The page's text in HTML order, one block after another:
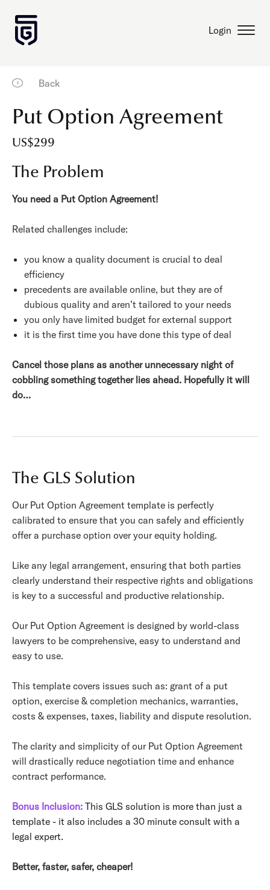
Login
Back
Put Option Agreement
US$299
The Problem
You need a Put Option Agreement!
Related challenges include:
you know a quality document is crucial to deal
efficiency
precedents are available online, but they are of
dubious quality and aren’t tailored to your needs
you only have limited budget for external support
it is the first time you have done this type of deal
Cancel those plans as another unnecessary night of
cobbling something together lies ahead. Hopefully it will
do…
The GLS Solution
Our Put Option Agreement template is perfectly
calibrated to ensure that you can safely and efficiently
offer a purchase option over your equity holding.
Like any legal arrangement, ensuring that both parties
clearly understand their respective rights and obligations
is key to a successful and productive relationship.
Our Put Option Agreement is designed by world-class
lawyers to be comprehensive, easy to understand and
easy to use.
This template covers issues such as: grant of a put
option, exercise & completion mechanics, warranties,
costs & expenses, taxes, liability and dispute resolution.
The clarity and simplicity of our Put Option Agreement
will drastically reduce negotiation time and enhance
contract performance.
Bonus Inclusion: This GLS solution is more than just a
template - it also includes a 30 minute consult with a
legal expert.
Better, faster, safer, cheaper!